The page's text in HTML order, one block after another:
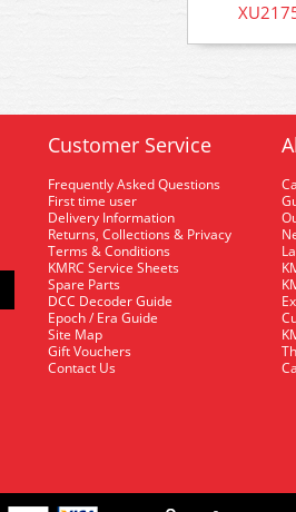
Customer Service
Frequently Asked Questions
First time user
Delivery Information
Returns, Collections & Privacy
Terms & Conditions
KMRC Service Sheets
Spare Parts
DCC Decoder Guide
Epoch / Era Guide
Site Map
Gift Vouchers
Contact Us